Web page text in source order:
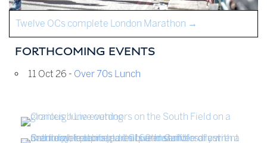
Twelve OCs complete London Marathon →
FORTHCOMING EVENTS
11 Oct 26 - Over 70s Lunch